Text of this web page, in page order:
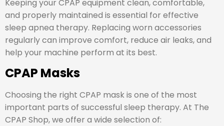
Keeping your CPAP equipment clean, comfortable,
and properly maintained is essential for effective
sleep apnea therapy. Replacing worn accessories
regularly can improve comfort, reduce air leaks, and
help your machine perform at its best.
CPAP Masks
Choosing the right CPAP mask is one of the most
important parts of successful sleep therapy. At The
CPAP Shop, we offer a wide selection of: